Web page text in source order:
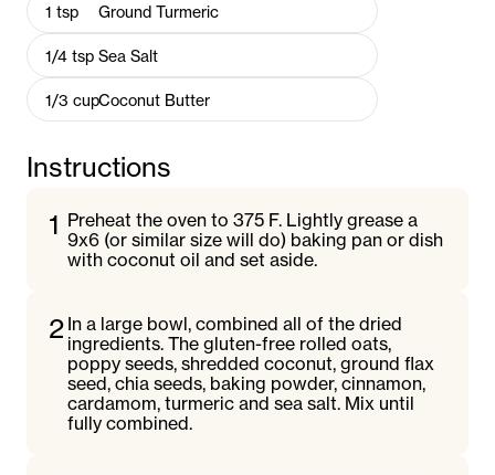
1 tsp Ground Turmeric
1/4 tsp Sea Salt
1/3 cupCoconut Butter
Instructions
1 Preheat the oven to 375 F. Lightly grease a
9x6 (or similar size will do) baking pan or dish
with coconut oil and set aside.
2 In a large bowl, combined all of the dried
ingredients. The gluten-free rolled oats,
poppy seeds, shredded coconut, ground flax
seed, chia seeds, baking powder, cinnamon,
cardamom, turmeric and sea salt. Mix until
fully combined.